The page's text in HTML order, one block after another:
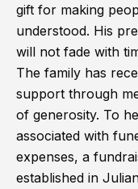
gift for making
understood. His
will not fade with
The family has
support through
of generosity. To
associated with
expenses, a
established in